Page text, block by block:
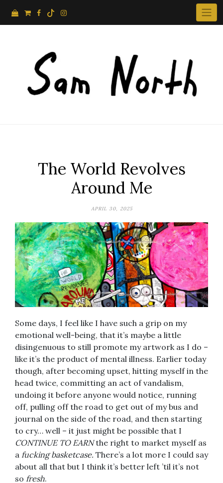
The World Revolves
Around Me
APRIL 30, 2025
Some days, I feel like I have such a grip on my
emotional well-being, that it’s maybe a little
disingenuous to still promote my artwork as I do –
like it’s the product of mental illness. Earlier today
though, after becoming upset, hitting myself in the
head twice, committing an act of vandalism,
undoing it before anyone would notice, running
off, pulling off the road to get out of my bus and
journal on the side of the road, and then starting
to cry… well – it just might be possible that I
CONTINUE TO EARNthe right to market myself as
a fucking basketcase. There’s a lot more I could say
about all that but I think it’s better left ’til it’s not
so fresh.